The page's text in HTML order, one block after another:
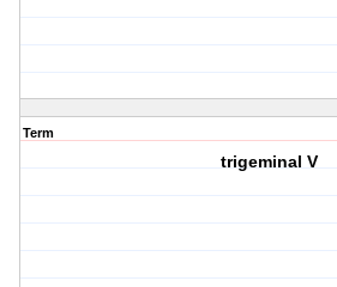
Term
trigeminal V